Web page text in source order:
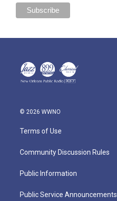
© 2026 WWNO
Terms of Use
Community Discussion Rules
Public Information
Public Service Announcements